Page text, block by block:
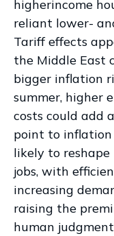
higherincome
reliant lower-
Tariff effects
the Middle East
bigger inflation
summer, higher
costs could add
point to inflation
likely to
jobs, with
increasing
raising the
human